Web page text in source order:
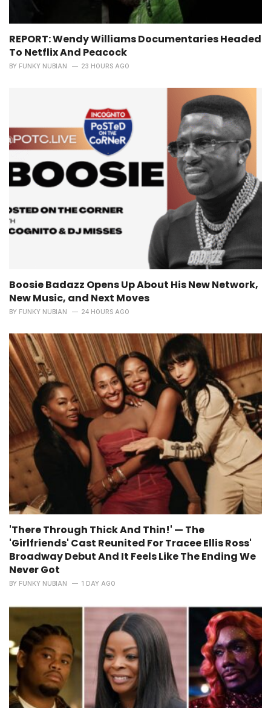
REPORT: Wendy Williams Documentaries Headed
To Netflix And Peacock
BY FUNKY NUBIAN 23 HOURS AGO
Boosie Badazz Opens Up About His New Network,
New Music, and Next Moves
BY FUNKY NUBIAN 24 HOURS AGO
'There Through Thick And Thin!' — The
'Girlfriends' Cast Reunited For Tracee Ellis Ross'
Broadway Debut And It Feels Like The Ending We
Never Got
BY FUNKY NUBIAN 1 DAY AGO